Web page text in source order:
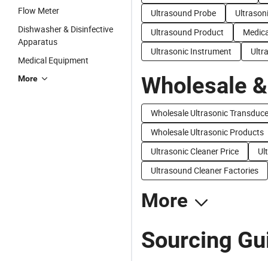
Flow Meter
Dishwasher & Disinfective
Apparatus
Medical Equipment
More
Ultrasound Probe
Ultrasound Product
Ultrasonic Instrument
Wholesale
Wholesale Ultrasonic
Wholesale Ultrasonic Products
Ultrasonic Cleaner Price
Ultrasound Cleaner Factories
More
Sourcing